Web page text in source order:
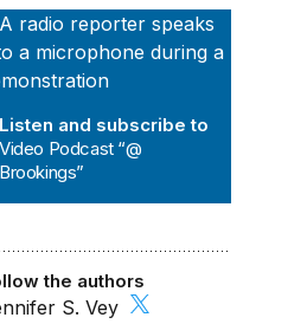
Podcast “@ Brookings”
Listen and subscribe to
Video Podcast “@
Brookings”
the authors
S. Vey